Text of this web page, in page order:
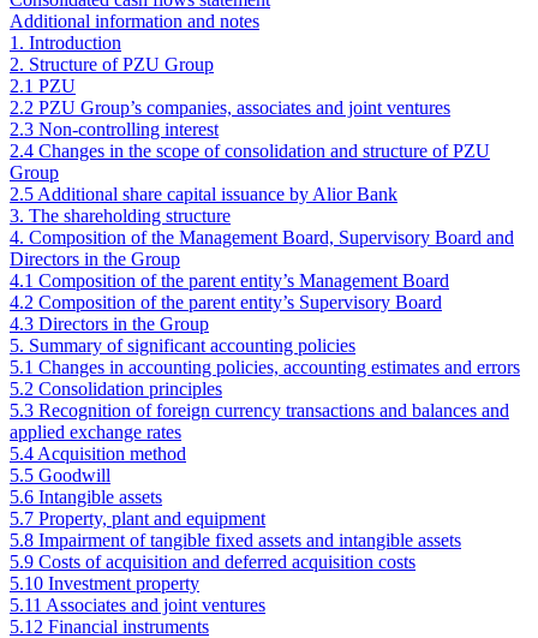
Additional information and notes
1. Introduction
2. Structure of PZU Group
2.1 PZU
2.2 PZU Group’s companies, associates and joint ventures
2.3 Non-controlling interest
2.4 Changes in the scope of consolidation and structure of PZU
Group
2.5 Additional share capital issuance by Alior Bank
3. The shareholding structure
4. Composition of the Management Board, Supervisory Board and
Directors in the Group
4.1 Composition of the parent entity’s Management Board
4.2 Composition of the parent entity’s Supervisory Board
4.3 Directors in the Group
5. Summary of significant accounting policies
5.1 Changes in accounting policies, accounting estimates and errors
5.2 Consolidation principles
5.3 Recognition of foreign currency transactions and balances and
applied exchange rates
5.4 Acquisition method
5.5 Goodwill
5.6 Intangible assets
5.7 Property, plant and equipment
5.8 Impairment of tangible fixed assets and intangible assets
5.9 Costs of acquisition and deferred acquisition costs
5.10 Investment property
5.11 Associates and joint ventures
5.12 Financial instruments